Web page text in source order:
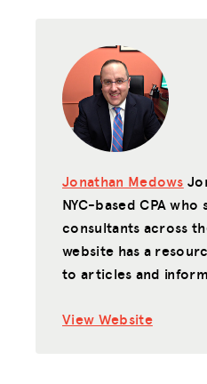
Jonathan Medows
NYC-based CPA
consultants across
website has a
to articles and
View Website